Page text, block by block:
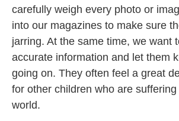
carefully weigh every photo or
into our magazines to make sure
jarring. At the same time, we want
accurate information and let them
going on. They often feel a great
for other children who are
world.